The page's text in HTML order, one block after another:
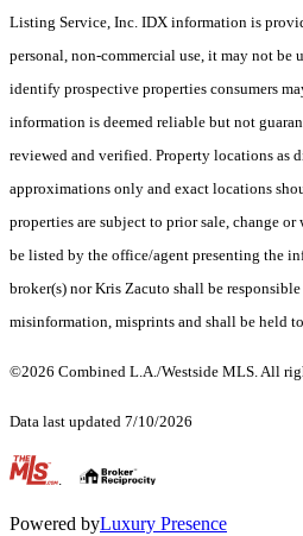
Listing Service, Inc. IDX information is
personal, non-commercial use, it may not be
identify prospective properties consumers
information is deemed reliable but not
reviewed and verified. Property locations as
approximations only and exact locations
properties are subject to prior sale, change
be listed by the office/agent presenting the
broker(s) nor Kris Zacuto shall be
misinformation, misprints and shall be held
©2026 Combined L.A./Westside MLS. All
Data last updated 7/10/2026
.
Powered byLuxury Presence